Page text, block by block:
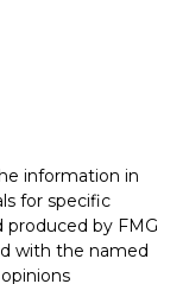
information in
for specific
produced by FMG
with the named